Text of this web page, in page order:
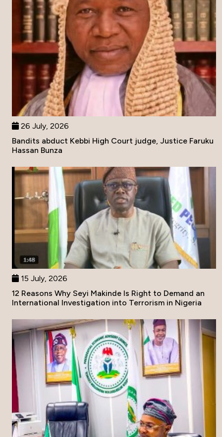
26 July, 2026
Bandits abduct Kebbi High Court judge, Justice Faruku
Hassan Bunza
15 July, 2026
12 Reasons Why Seyi Makinde Is Right to Demand an
International Investigation into Terrorism in Nigeria